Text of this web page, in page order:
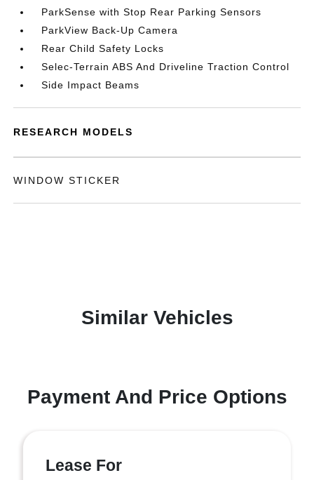
ParkSense with Stop Rear Parking Sensors
ParkView Back-Up Camera
Rear Child Safety Locks
Selec-Terrain ABS And Driveline Traction Control
Side Impact Beams
RESEARCH MODELS
WINDOW STICKER
Similar Vehicles
Payment And Price Options
Lease For